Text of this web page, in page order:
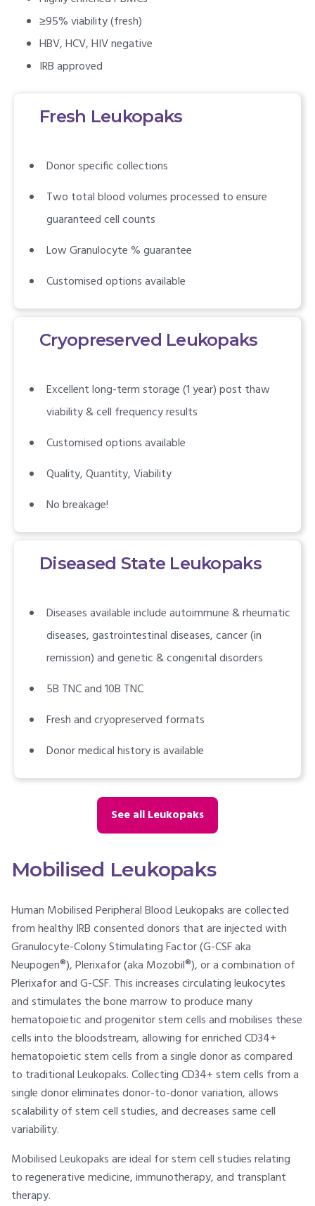
≥95% viability (fresh)
HBV, HCV, HIV negative
IRB approved
Fresh Leukopaks
Donor specific collections
Two total blood volumes processed to ensure
guaranteed cell counts
Low Granulocyte % guarantee
Customised options available
Cryopreserved Leukopaks
Excellent long-term storage (1 year) post thaw
viability & cell frequency results
Customised options available
Quality, Quantity, Viability
No breakage!
Diseased State Leukopaks
Diseases available include autoimmune & rheumatic
diseases, gastrointestinal diseases, cancer (in
remission) and genetic & congenital disorders
5B TNC and 10B TNC
Fresh and cryopreserved formats
Donor medical history is available
See all Leukopaks
Mobilised Leukopaks
Human Mobilised Peripheral Blood Leukopaks are collected
from healthy IRB consented donors that are injected with
Granulocyte-Colony Stimulating Factor (G-CSF aka
Neupogen®), Plerixafor (aka Mozobil®), or a combination of
Plerixafor and G-CSF. This increases circulating leukocytes
and stimulates the bone marrow to produce many
hematopoietic and progenitor stem cells and mobilises these
cells into the bloodstream, allowing for enriched CD34+
hematopoietic stem cells from a single donor as compared
to traditional Leukopaks. Collecting CD34+ stem cells from a
single donor eliminates donor-to-donor variation, allows
scalability of stem cell studies, and decreases same cell
variability.
Mobilised Leukopaks are ideal for stem cell studies relating
to regenerative medicine, immunotherapy, and transplant
therapy.